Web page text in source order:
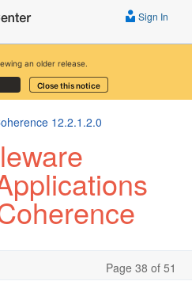
an older release.
Close this notice
Sign In
12.2.1.2.0
Page 38 of 51